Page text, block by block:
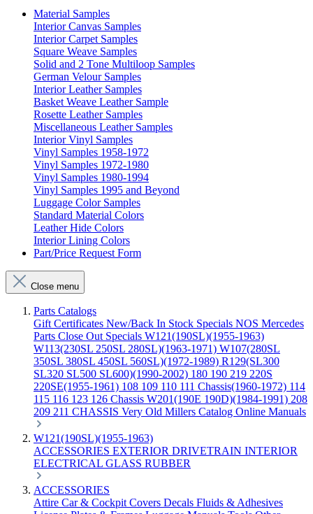
Material Samples
Interior Canvas Samples
Interior Carpet Samples
Square Weave Samples
Solid and 2 Tone Multiloop Samples
German Velour Samples
Interior Leather Samples
Basket Weave Leather Sample
Rosette Leather Samples
Miscellaneous Leather Samples
Interior Vinyl Samples
Vinyl Samples 1958-1972
Vinyl Samples 1972-1980
Vinyl Samples 1980-1994
Vinyl Samples 1995 and Beyond
Luggage Color Samples
Standard Material Colors
Leather Hide Colors
Interior Lining Colors
Part/Price Request Form
Close menu
Parts Catalogs
Gift Certificates New/Back In Stock Specials NOS Mercedes
Parts Close Out Specials W121(190SL)(1955-1963)
W113(230SL 250SL 280SL)(1963-1971) W107(280SL
350SL 380SL 450SL 560SL)(1972-1989) R129(SL300
SL320 SL500 SL600)(1990-2002) 180 190 219 220S
220SE(1955-1961) 108 109 110 111 Chassis(1960-1972) 114
115 116 123 126 Chassis W201(190E 190D)(1984-1991) 208
209 211 CHASSIS Very Old Millers Catalog Online Manuals
W121(190SL)(1955-1963)
ACCESSORIES EXTERIOR DRIVETRAIN INTERIOR
ELECTRICAL GLASS RUBBER
ACCESSORIES
Attire Car & Cockpit Covers Decals Fluids & Adhesives